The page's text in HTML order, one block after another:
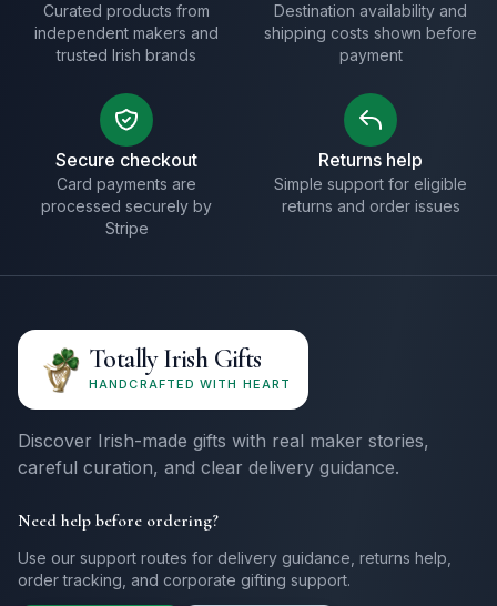
Curated products from
independent makers and
trusted Irish brands
Destination availability and
shipping costs shown before
payment
Secure checkout
Card payments are
processed securely by
Stripe
Returns help
Simple support for eligible
returns and order issues
Totally Irish Gifts
HANDCRAFTED WITH HEART
Discover Irish-made gifts with real maker stories,
careful curation, and clear delivery guidance.
Need help before ordering?
Use our support routes for delivery guidance, returns help,
order tracking, and corporate gifting support.